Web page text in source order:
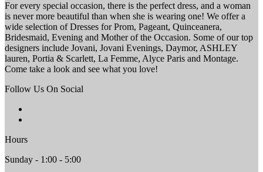
For every special occasion, there is the perfect dress, and a woman
is never more beautiful than when she is wearing one! We offer a
wide selection of Dresses for Prom, Pageant, Quinceanera,
Bridesmaid, Evening and Mother of the Occasion. Some of our top
designers include Jovani, Jovani Evenings, Daymor, ASHLEY
lauren, Portia & Scarlett, La Femme, Alyce Paris and Montage.
Come take a look and see what you love!
Follow Us On Social
Hours
Sunday - 1:00 - 5:00